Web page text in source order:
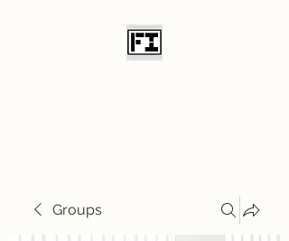
Groups